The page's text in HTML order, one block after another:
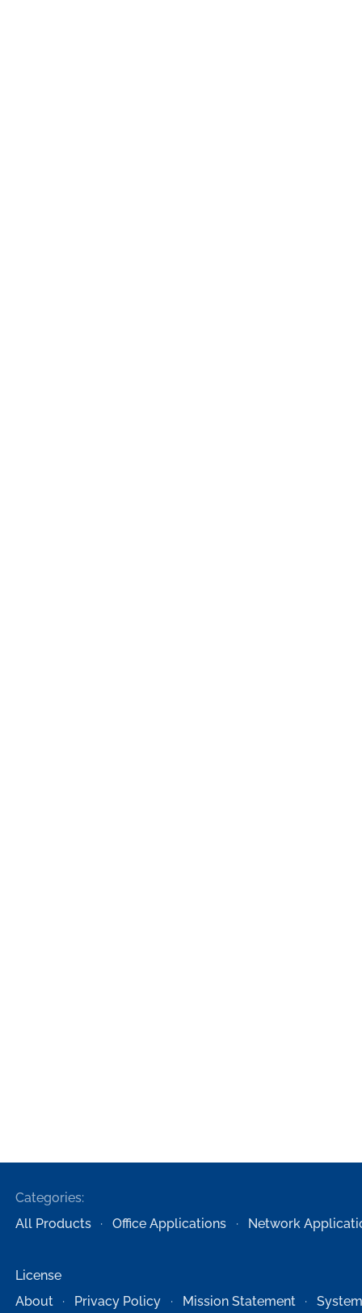
Categories:
All Products
Office Applications Network
License
About
Privacy Policy Mission Statement